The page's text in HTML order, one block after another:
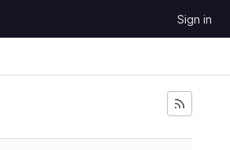
Sign in